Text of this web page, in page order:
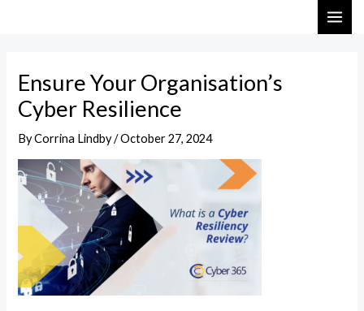
Ensure Your Organisation’s
Cyber Resilience
ByCorrina Lindby/October 27, 2024